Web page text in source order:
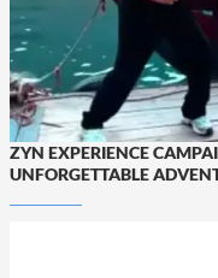
ZYN EXPERIENCE
UNFORGETTABLE